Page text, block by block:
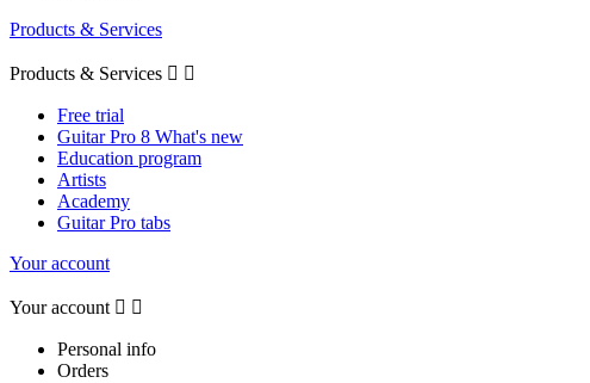
Products & Services
Products & Services  
Free trial
Guitar Pro 8 What's new
Education program
Artists
Academy
Guitar Pro tabs
Your account
Your account  
Personal info
Orders